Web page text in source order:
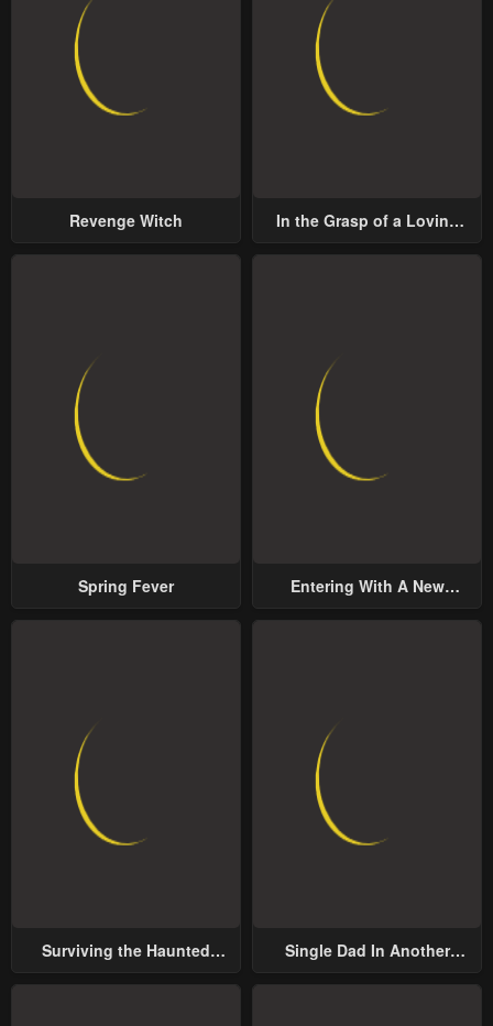
Revenge Witch
In the Grasp of a Loving
Spring Fever
Entering With A New
Surviving the Haunted
Single Dad In Another